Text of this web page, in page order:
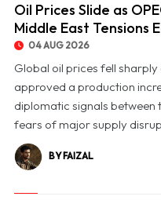
Oil Prices Slide as
Middle East Tensions
04 AUG 2026
Global oil prices fell
approved a production
diplomatic signals between
fears of major supply
BY FAIZAL